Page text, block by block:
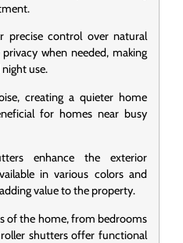
precise control over natural
when needed, making
use.
creating a quieter home
for homes near busy
enhance the exterior
in various colors and
value to the property.
of the home, from bedrooms
shutters offer functional